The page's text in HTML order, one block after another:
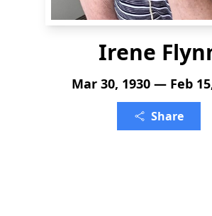
Irene
Mar 30, 1930 — Feb
Share